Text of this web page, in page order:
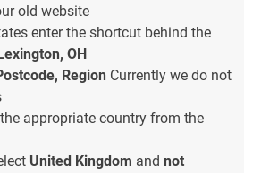
old website
enter the shortcut behind the
Lexington, OH
Region Currently we do not
appropriate country from the
United Kingdom andnot